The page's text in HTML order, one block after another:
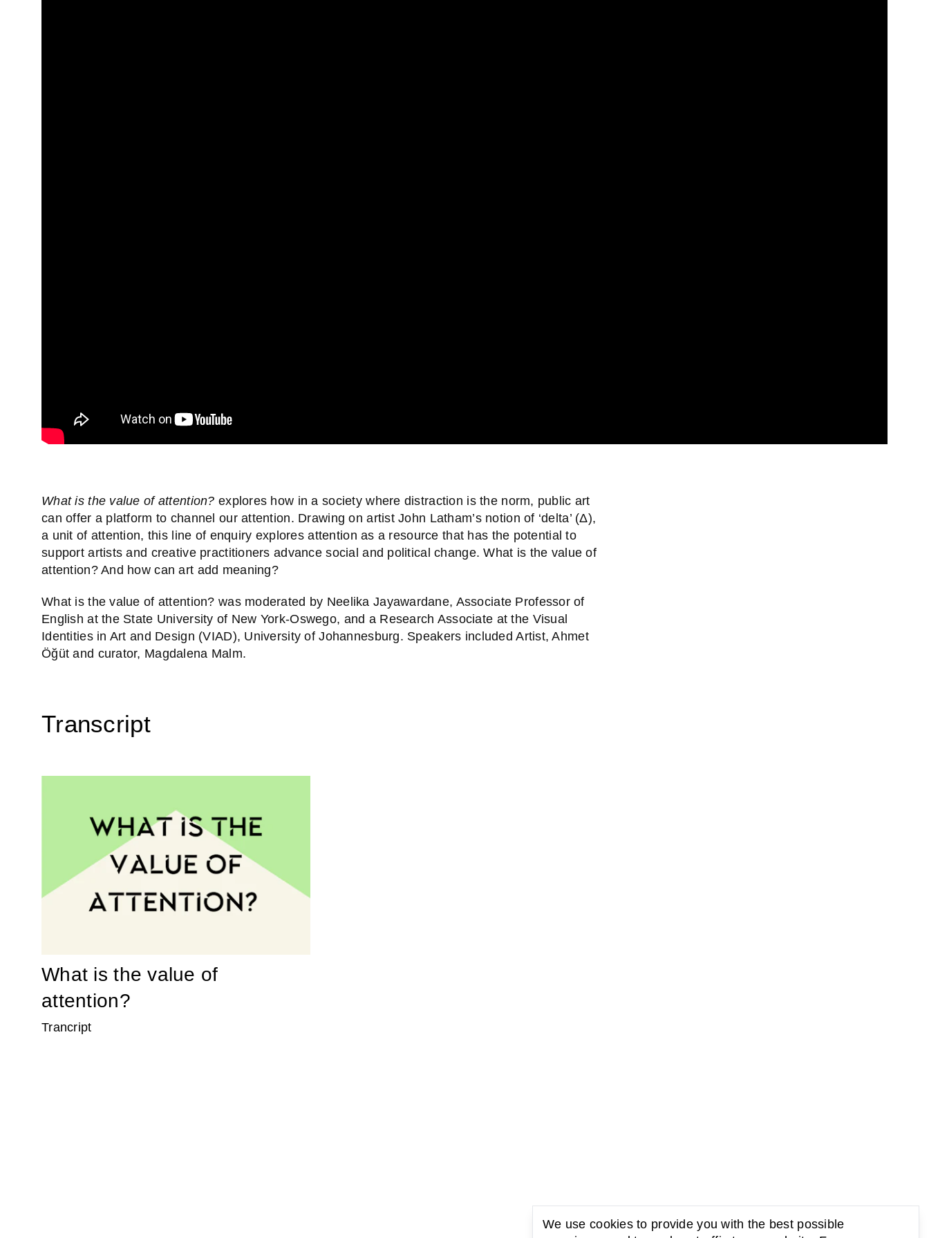
What is the value of attention? explores how in a society where distraction is the norm, public art
can offer a platform to channel our attention. Drawing on artist John Latham’s notion of ‘delta’ (Δ),
a unit of attention, this line of enquiry explores attention as a resource that has the potential to
support artists and creative practitioners advance social and political change. What is the value of
attention? And how can art add meaning?
What is the value of attention? was moderated by Neelika Jayawardane, Associate Professor of
English at the State University of New York-Oswego, and a Research Associate at the Visual
Identities in Art and Design (VIAD), University of Johannesburg. Speakers included Artist, Ahmet
Öğüt and curator, Magdalena Malm.
Transcript
What is the value of
attention?
Trancript
We use cookies to provide you with the best possible